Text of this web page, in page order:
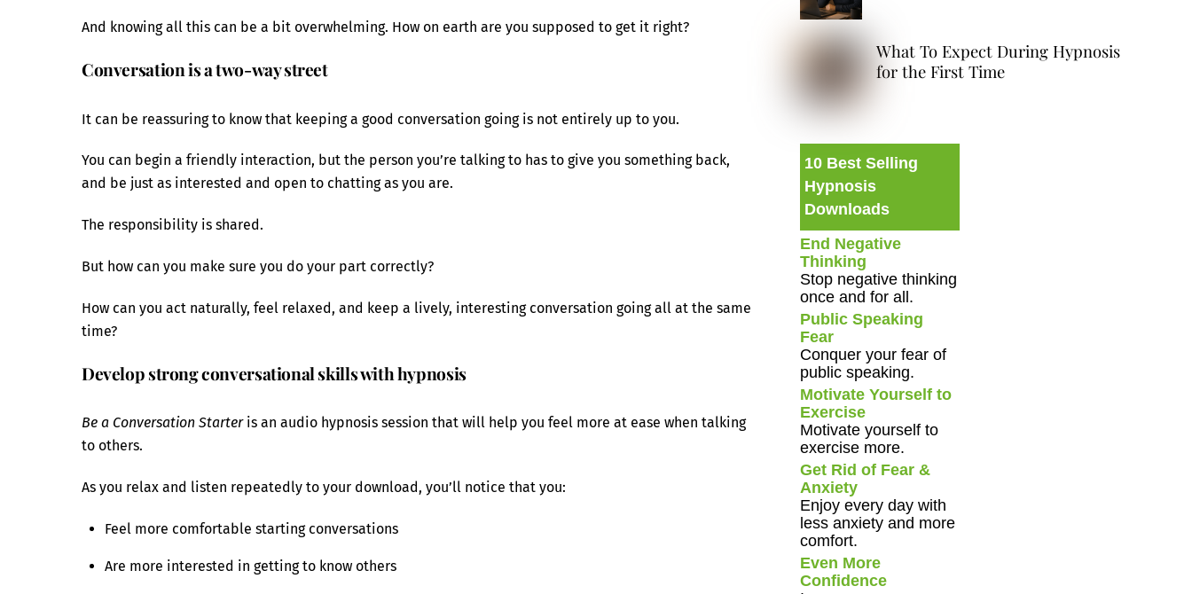
And knowing all this can be a bit overwhelming. How on earth are you supposed to get it right?
Conversation is a two-way street
It can be reassuring to know that keeping a good conversation going is not entirely up to you.
You can begin a friendly interaction, but the person you’re talking to has to give you something back,
and be just as interested and open to chatting as you are.
The responsibility is shared.
But how can you make sure you do your part correctly?
How can you act naturally, feel relaxed, and keep a lively, interesting conversation going all at the same
time?
Develop strong conversational skills with hypnosis
Be a Conversation Starteris an audio hypnosis session that will help you feel more at ease when talking
to others.
As you relax and listen repeatedly to your download, you’ll notice that you:
Feel more comfortable starting conversations
Are more interested in getting to know others
What To Expect During Hypnosis
for the First Time
10 Best Selling
Hypnosis
Downloads
End Negative
Thinking
Stop negative thinking
once and for all.
Public Speaking
Fear
Conquer your fear of
public speaking.
Motivate Yourself to
Exercise
Motivate yourself to
exercise more.
Get Rid of Fear &
Anxiety
Enjoy every day with
less anxiety and more
comfort.
Even More
Confidence